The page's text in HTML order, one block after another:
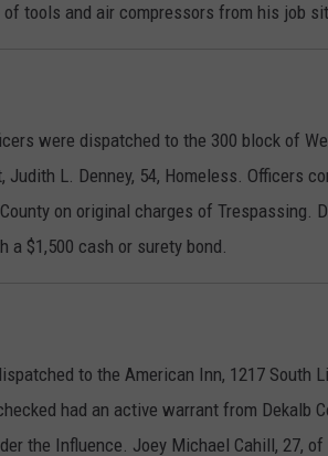
of tools and air compressors from his job
were dispatched to the 300 block of
L. Denney, 54, Homeless. Officers
on original charges of Trespassing.
a $1,500 cash or surety bond.
to the American Inn, 1217 South
had an active warrant from Dekalb
the Influence. Joey Michael Cahill, 27,